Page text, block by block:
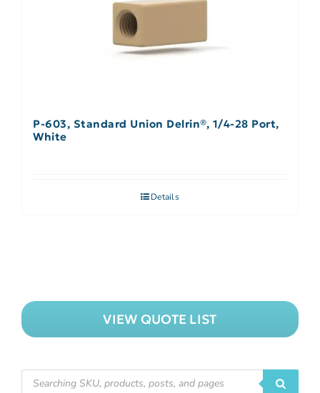
P-603, Standard Union Delrin®, 1/4-28 Port,
White
Details
VIEW QUOTE LIST